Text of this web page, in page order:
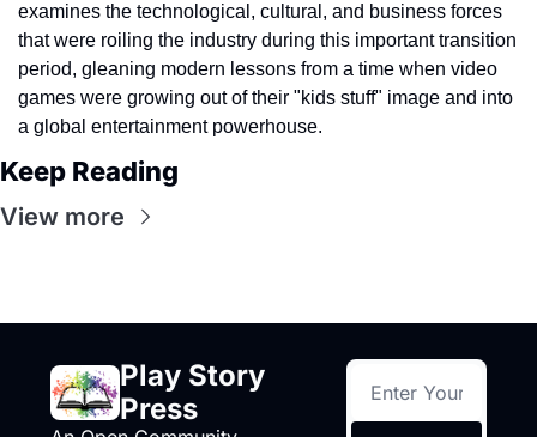
examines the technological, cultural, and business forces
that were roiling the industry during this important transition
period, gleaning modern lessons from a time when video
games were growing out of their "kids stuff" image and into
a global entertainment powerhouse.
Keep Reading
View more
Play Story
Press